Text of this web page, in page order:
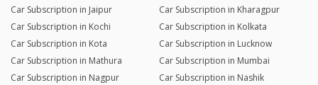
Car Subscription in Jaipur
Car Subscription in Kharagpur
Car Subscription in Kochi
Car Subscription in Kolkata
Car Subscription in Kota
Car Subscription in Lucknow
Car Subscription in Mathura
Car Subscription in Mumbai
Car Subscription in Nagpur
Car Subscription in Nashik